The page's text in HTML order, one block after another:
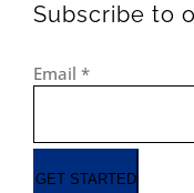
Subscribe to
Email *
GET STARTED